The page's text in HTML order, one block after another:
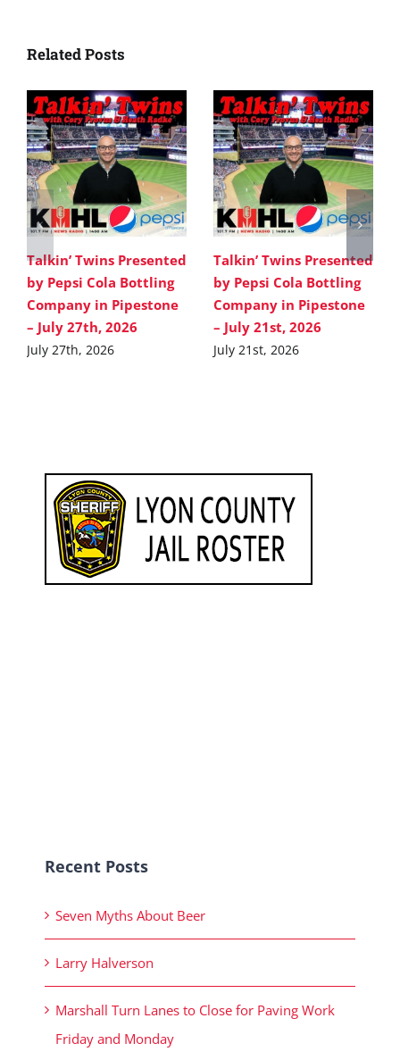
Related Posts
Talkin’ Twins Presented
by Pepsi Cola Bottling
Company in Pipestone
– July 27th, 2026
July 27th, 2026
Talkin’ Twins Presented
by Pepsi Cola Bottling
Company in Pipestone
– July 21st, 2026
July 21st, 2026
Recent Posts
Seven Myths About Beer
Larry Halverson
Marshall Turn Lanes to Close for Paving Work
Friday and Monday